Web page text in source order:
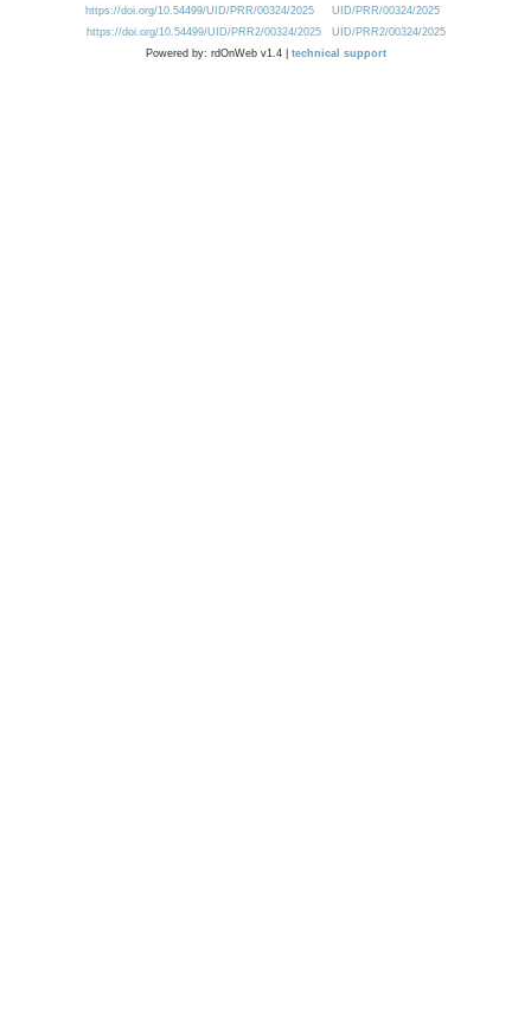
https://doi.org/10.54499/UID/PRR/00324/2025
UID/PRR/00324/2025
https://doi.org/10.54499/UID/PRR2/00324/2025
UID/PRR2/00324/2025
Powered by: rdOnWeb v1.4 | technical support